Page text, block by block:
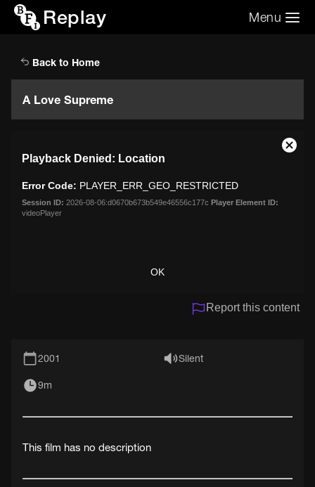
Replay Menu
Back to Home
A Love Supreme
modal
window.
Playback Denied: Location
Error Code: PLAYER_ERR_GEO_RESTRICTED
Session ID: 2026-08-06:d0670b673b549e46556c177c Player Element ID:
videoPlayer
OK
Close
Report this content
2001 Silent
9m
This film has no description